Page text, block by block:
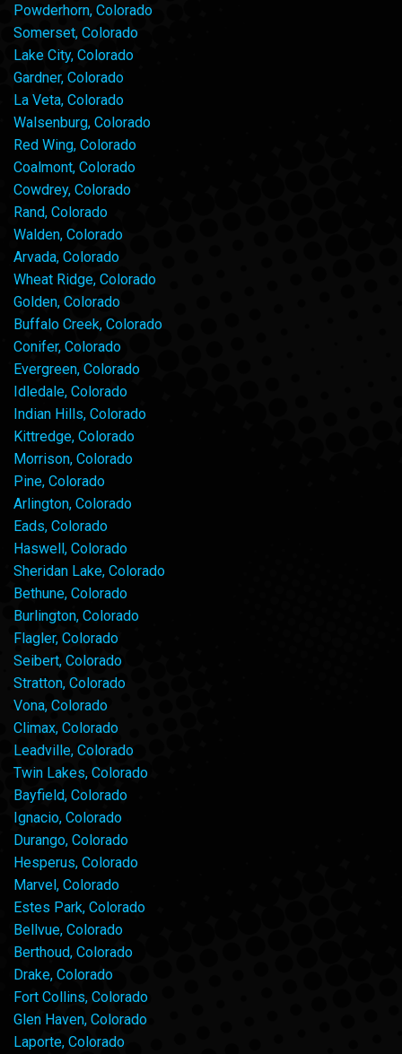
Powderhorn, Colorado
Somerset, Colorado
Lake City, Colorado
Gardner, Colorado
La Veta, Colorado
Walsenburg, Colorado
Red Wing, Colorado
Coalmont, Colorado
Cowdrey, Colorado
Rand, Colorado
Walden, Colorado
Arvada, Colorado
Wheat Ridge, Colorado
Golden, Colorado
Buffalo Creek, Colorado
Conifer, Colorado
Evergreen, Colorado
Idledale, Colorado
Indian Hills, Colorado
Kittredge, Colorado
Morrison, Colorado
Pine, Colorado
Arlington, Colorado
Eads, Colorado
Haswell, Colorado
Sheridan Lake, Colorado
Bethune, Colorado
Burlington, Colorado
Flagler, Colorado
Seibert, Colorado
Stratton, Colorado
Vona, Colorado
Climax, Colorado
Leadville, Colorado
Twin Lakes, Colorado
Bayfield, Colorado
Ignacio, Colorado
Durango, Colorado
Hesperus, Colorado
Marvel, Colorado
Estes Park, Colorado
Bellvue, Colorado
Berthoud, Colorado
Drake, Colorado
Fort Collins, Colorado
Glen Haven, Colorado
Laporte, Colorado